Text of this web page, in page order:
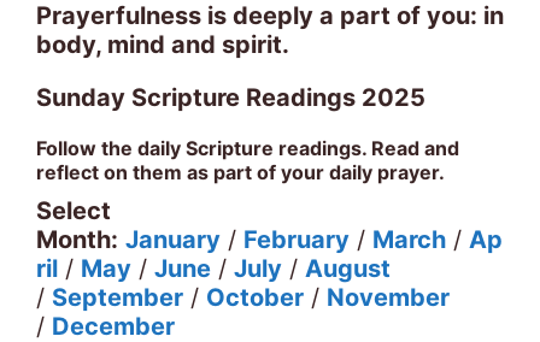
Prayerfulness is deeply a part of you: in
body, mind and spirit.
Sunday Scripture Readings 2025
Follow the daily Scripture readings. Read and
reflect on them as part of your daily prayer.
Select
Month: January / February / March / Ap
ril / May / June / July / August
/ September / October / November
/ December